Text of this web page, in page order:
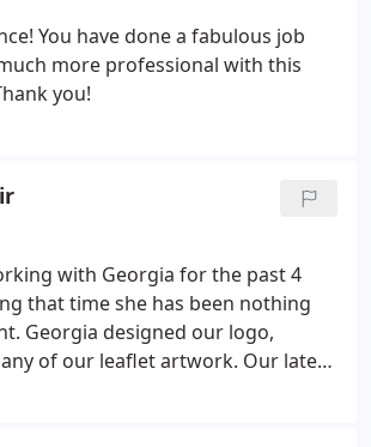
You have done a fabulous job
more professional with this
you!
with Georgia for the past 4
that time she has been nothing
Georgia designed our logo,
of our leaflet artwork. Our latest